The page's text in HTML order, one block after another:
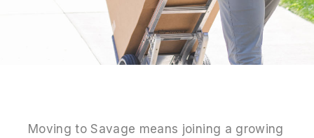
Moving to Savage means joining a growing